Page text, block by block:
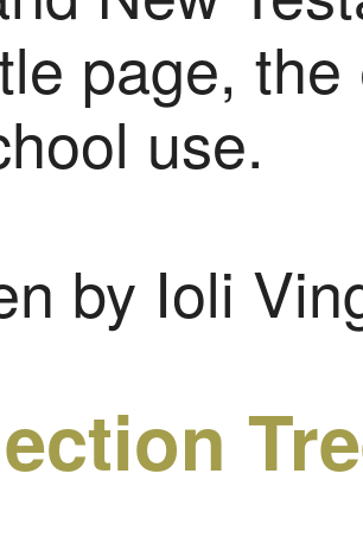
page,
use.
by Ioli